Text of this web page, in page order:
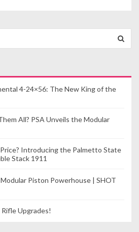
4-24×56: The New King of the
All? PSA Unveils the Modular
Price? Introducing the Palmetto State
Stack 1911
Piston Powerhouse | SHOT
Upgrades!